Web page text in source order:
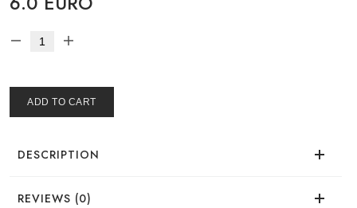
ADD TO CART
DESCRIPTION
REVIEWS (0)